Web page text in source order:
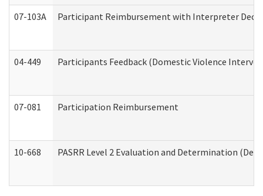
07-103A Participant Reimbursement with Interpreter
04-449 Participants Feedback (Domestic Violence
07-081 Participation Reimbursement
10-668 PASRR Level 2 Evaluation and Determination